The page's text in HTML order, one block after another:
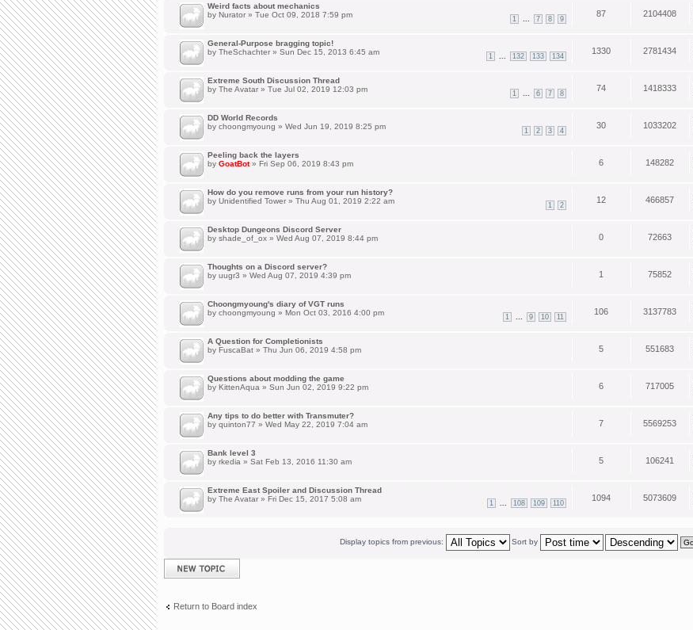
Weird facts about mechanics
1 7 8 9
by Nurator » Tue Oct 09, 2018 7:59 pm 87 2104408
General-Purpose bragging topic!
1 132 133 134
by TheSchachter » Sun Dec 15, 2013 6:45 am 1330 2781434
Extreme South Discussion Thread
1 6 7 8
by The Avatar » Tue Jul 02, 2019 12:03 pm 74 1418333
DD World Records
1 2 3 4
by choongmyoung » Wed Jun 19, 2019 8:25 pm 30 1033202
Peeling back the layers
by GoatBot» Fri Sep 06, 2019 8:43 pm 6 148282
How do you remove runs from your run history?
1 2
by Unidentified Tower » Thu Aug 01, 2019 2:22 am 12 466857
Desktop Dungeons Discord Server
by shade_of_ox » Wed Aug 07, 2019 8:44 pm 0 72663
Thoughts on a Discord server?
by uugr3 » Wed Aug 07, 2019 4:39 pm 1 75852
Choongmyoung's diary of VGT runs
1 9 10 11
by choongmyoung » Mon Oct 03, 2016 4:00 pm 106 3137783
A Question for Completionists
by FuscaBat » Thu Jun 06, 2019 4:58 pm 5 551683
Questions about modding the game
by KittenAqua » Sun Jun 02, 2019 9:22 pm 6 717005
Any tips to do better with Transmuter?
by quinton77 » Wed May 22, 2019 7:04 am 7 5569253
Bank level 3
by rkedia » Sat Feb 13, 2016 11:30 am 5 106241
Extreme East Spoiler and Discussion Thread
1 108 109 110
by The Avatar » Fri Dec 15, 2017 5:08 am 1094 5073609
Display topics from previous: Sort by
Post a new topic
Return to Board index